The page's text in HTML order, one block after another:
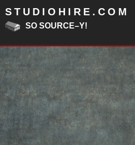
STUDIOHIRE.COM
SO SOURCE–Y!